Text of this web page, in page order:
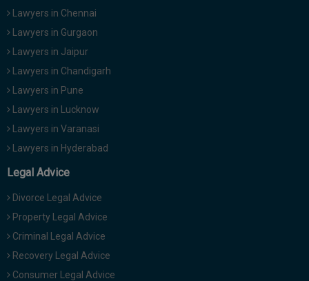
Lawyers in Chennai
Lawyers in Gurgaon
Lawyers in Jaipur
Lawyers in Chandigarh
Lawyers in Pune
Lawyers in Lucknow
Lawyers in Varanasi
Lawyers in Hyderabad
Legal Advice
Divorce Legal Advice
Property Legal Advice
Criminal Legal Advice
Recovery Legal Advice
Consumer Legal Advice